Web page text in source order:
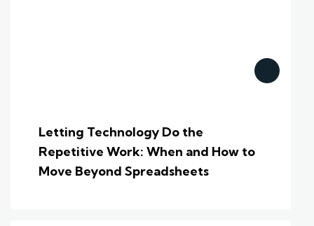
Letting Technology Do the
Repetitive Work: When and How to
Move Beyond Spreadsheets